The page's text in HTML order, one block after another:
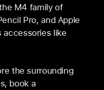
M4 family of
Pro, and Apple
accessories like
the surrounding
book a